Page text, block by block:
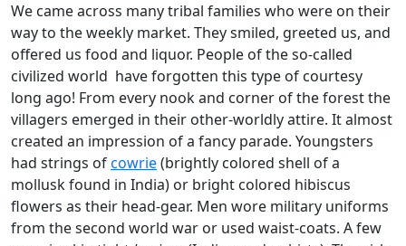
We came across many tribal families who were on their
way to the weekly market. They smiled, greeted us, and
offered us food and liquor. People of the so-called
civilized world have forgotten this type of courtesy
long ago! From every nook and corner of the forest the
villagers emerged in their other-worldly attire. It almost
created an impression of a fancy parade. Youngsters
had strings ofcowrie(brightly colored shell of a
mollusk found in India) or bright colored hibiscus
flowers as their head-gear. Men wore military uniforms
from the second world war or used waist-coats. A few